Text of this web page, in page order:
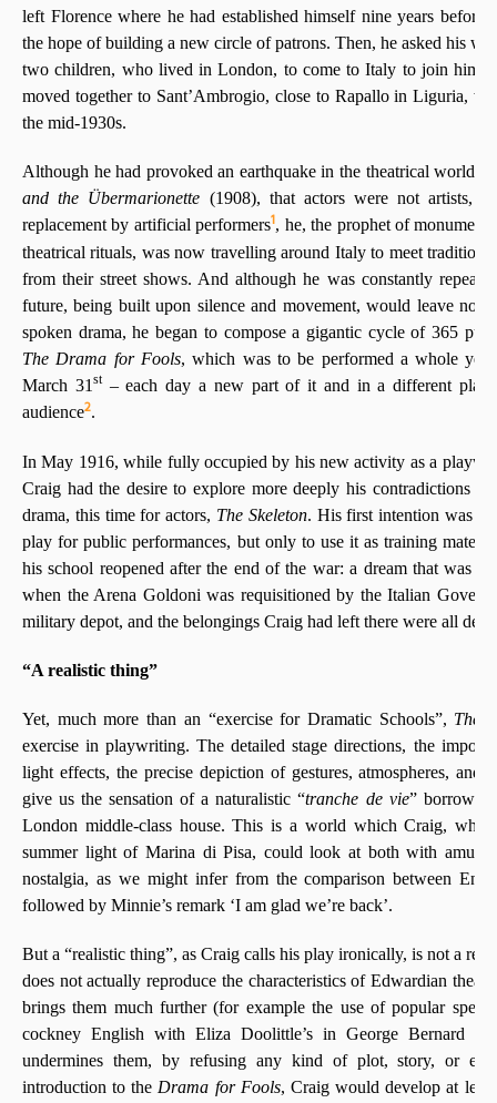
left Florence where he had established himself nine years
the hope of building a new circle of patrons. Then, he asked his
two children, who lived in London, to come to Italy to join him:
moved together to Sant’Ambrogio, close to Rapallo in Liguria,
the mid-1930s.
Although he had provoked an earthquake in the theatrical world
and the Übermarionette (1908), that actors were not artists,
replacement by artificial performers1, he, the prophet of
theatrical rituals, was now travelling around Italy to meet
from their street shows. And although he was constantly
future, being built upon silence and movement, would leave no
spoken drama, he began to compose a gigantic cycle of 365
The Drama for Fools, which was to be performed a whole
March 31 st– each day a new part of it and in a different
audience2.
In May 1916, while fully occupied by his new activity as a
Craig had the desire to explore more deeply his contradictions
drama, this time for actors, The Skeleton. His first intention was
play for public performances, but only to use it as training
his school reopened after the end of the war: a dream that was
when the Arena Goldoni was requisitioned by the Italian
military depot, and the belongings Craig had left there were all
“A realistic thing”
Yet, much more than an “exercise for Dramatic Schools”, The
exercise in playwriting. The detailed stage directions, the
light effects, the precise depiction of gestures, atmospheres, and
give us the sensation of a naturalistic “tranche de vie”
London middle-class house. This is a world which Craig,
summer light of Marina di Pisa, could look at both with
nostalgia, as we might infer from the comparison between
followed by Minnie’s remark ‘I am glad we’re back’.
But a “realistic thing”, as Craig calls his play ironically, is not a
does not actually reproduce the characteristics of Edwardian
brings them much further (for example the use of popular
cockney English with Eliza Doolittle’s in George Bernard
undermines them, by refusing any kind of plot, story, or
introduction to the Drama for Fools, Craig would develop at